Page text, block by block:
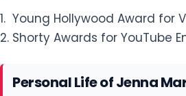
1. Young Hollywood Award for
2. Shorty Awards for YouTube
Personal Life of Jenna